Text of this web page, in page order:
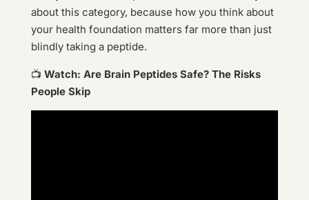
about this category, because how you think about
your health foundation matters far more than just
blindly taking a peptide.
📺 Watch: Are Brain Peptides Safe? The Risks
People Skip